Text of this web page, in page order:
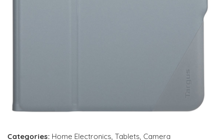
Categories: Home Electronics, Tablets, Camera